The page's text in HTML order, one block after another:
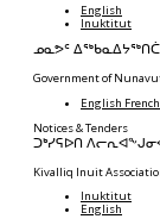
English
Inuktitut
ᓄᓇᕗᑦ
Government of
English French
Notices & Tenders
ᑐᒃᓯᕋᐅᑎ
Kivalliq Inuit
Inuktitut
English